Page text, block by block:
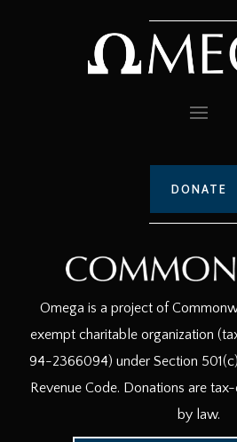
DONATE
Omega is a project of
exempt charitable organization
94-2366094) under Section
Revenue Code. Donations are
by law.